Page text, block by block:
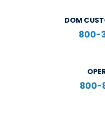
DOM
800-
800-